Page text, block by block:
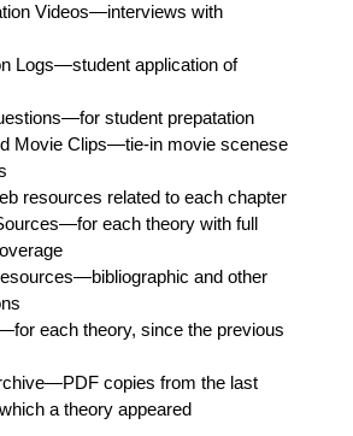
Videos—interviews with
Logs—student application of
—for student prepatation
Movie Clips—tie-in movie scenese
resources related to each chapter
—for each theory with full
—bibliographic and other
each theory, since the previous
—PDF copies from the last
a theory appeared